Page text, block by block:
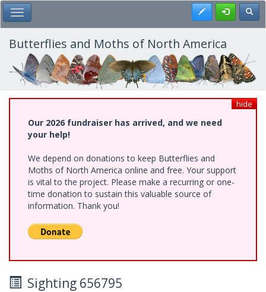
Skip
to
main
content
Toggle Main Menu Register
Butterflies and Moths of North America
hide
Our 2026 fundraiser has arrived, and we need
your help!
We depend on donations to keep Butterflies and
Moths of North America online and free. Your support
is vital to the project. Please make a recurring or one-
time donation to sustain this valuable source of
information. Thank you!
Sighting 656795